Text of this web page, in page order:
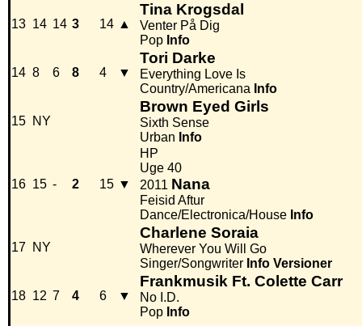
13 14 14 3 14 ▲
Tina Krogsdal
Venter På Dig
Pop Info
14 8 6 8 4 ▼
Tori Darke
Everything Love Is
Country/Americana Info
15 NY
Brown Eyed Girls
Sixth Sense
Urban Info
16 15 - 2 15 ▼
HP
Uge 40
2011 Nana
Feisid Aftur
Dance/Electronica/House Info
17 NY
Charlene Soraia
Wherever You Will Go
Singer/Songwriter Info Versioner
18 12 7 4 6 ▼
Frankmusik Ft. Colette Carr
No I.D.
Pop Info